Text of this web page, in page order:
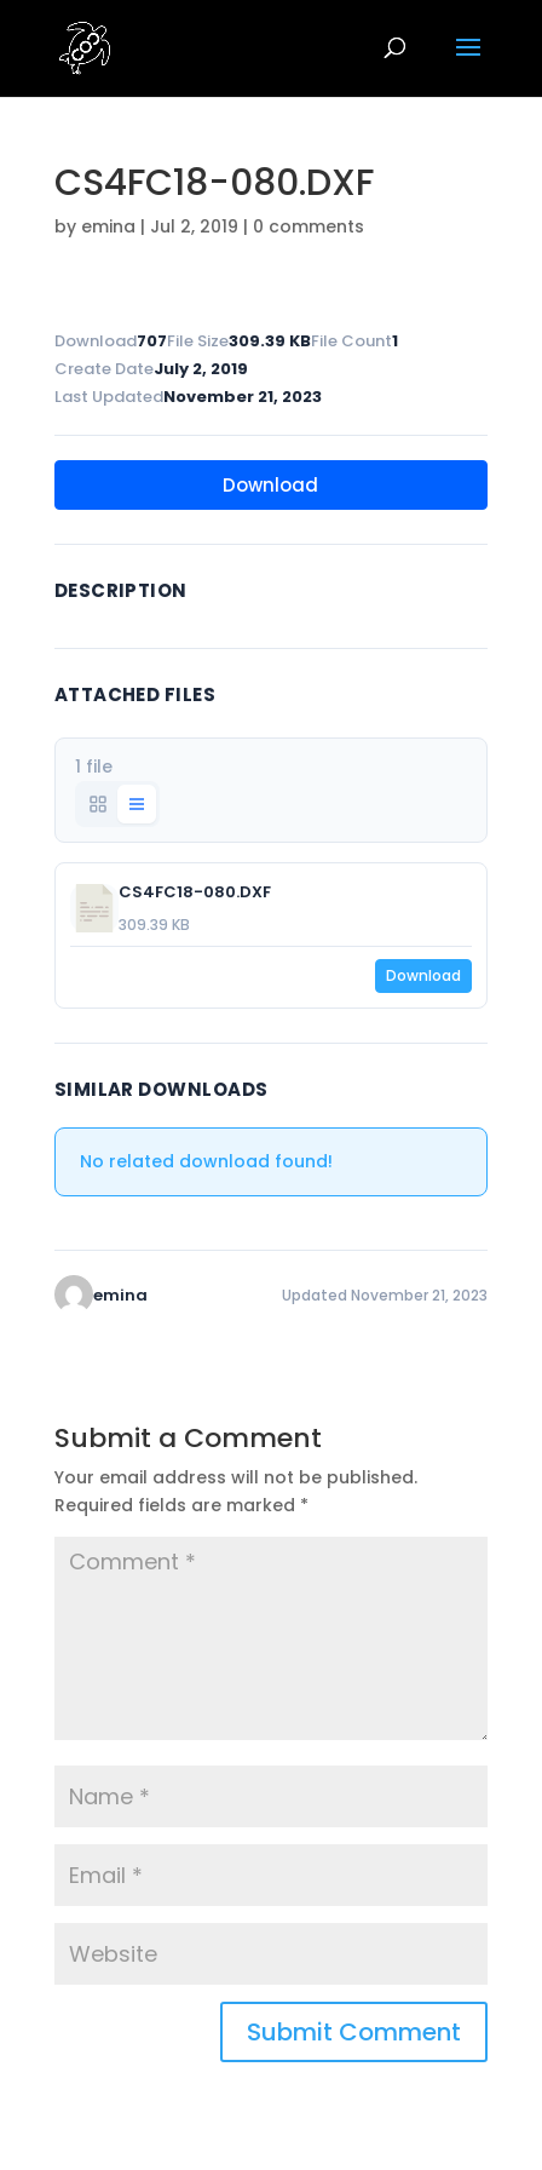
CS4FC18-080.DXF
by emina | Jul 2, 2019 | 0 comments
Download707File Size309.39 KBFile Count1
Create DateJuly 2, 2019
Last UpdatedNovember 21, 2023
Download
DESCRIPTION
ATTACHED FILES
1 file
CS4FC18-080.DXF
309.39 KB
Download
SIMILAR DOWNLOADS
No related download found!
emina Updated November 21, 2023
Submit a Comment
Your email address will not be published.
Required fields are marked *